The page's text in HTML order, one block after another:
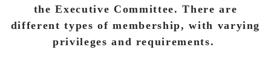
the Executive Committee. There are
different types of membership, with varying
privileges and requirements.